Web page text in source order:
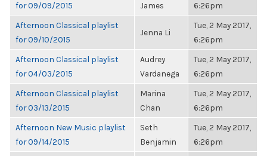
for 09/09/2015
James
6:26pm
Afternoon Classical playlist
for 09/10/2015
Jenna Li
Tue, 2 May 2017,
6:26pm
Afternoon Classical playlist
for 04/03/2015
Audrey
Vardanega
Tue, 2 May 2017,
6:26pm
Afternoon Classical playlist
for 03/13/2015
Marina
Chan
Tue, 2 May 2017,
6:26pm
Afternoon New Music playlist
for 09/14/2015
Seth
Benjamin
Tue, 2 May 2017,
6:26pm